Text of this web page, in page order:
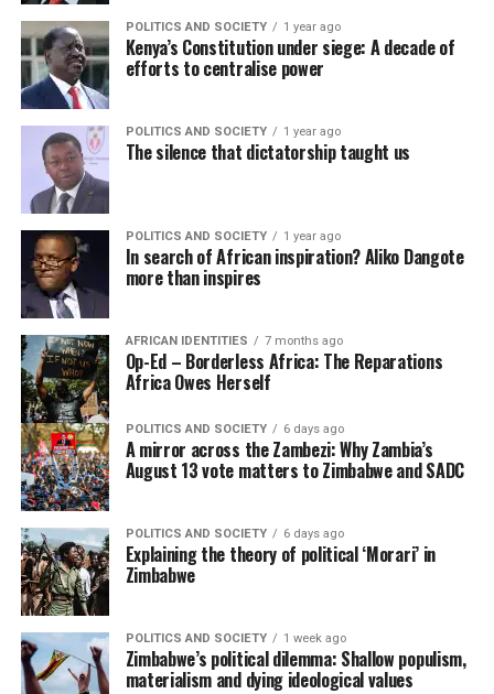
POLITICS AND SOCIETY 1 year ago
Kenya’s Constitution under siege: A decade of
efforts to centralise power
POLITICS AND SOCIETY 1 year ago
The silence that dictatorship taught us
POLITICS AND SOCIETY 1 year ago
In search of African inspiration? Aliko Dangote
more than inspires
AFRICAN IDENTITIES 7 months ago
Op-Ed – Borderless Africa: The Reparations
Africa Owes Herself
POLITICS AND SOCIETY 6 days ago
A mirror across the Zambezi: Why Zambia’s
August 13 vote matters to Zimbabwe and SADC
POLITICS AND SOCIETY 6 days ago
Explaining the theory of political ‘Morari’ in
Zimbabwe
POLITICS AND SOCIETY 1 week ago
Zimbabwe’s political dilemma: Shallow populism,
materialism and dying ideological values